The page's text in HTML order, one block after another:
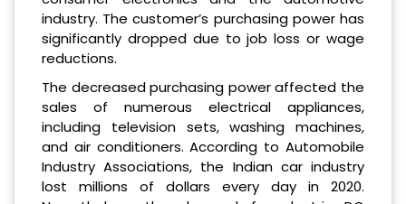
industry. The customer’s purchasing power has
significantly dropped due to job loss or wage
reductions.
The decreased purchasing power affected the
sales of numerous electrical appliances,
including television sets, washing machines,
and air conditioners. According to Automobile
Industry Associations, the Indian car industry
lost millions of dollars every day in 2020.